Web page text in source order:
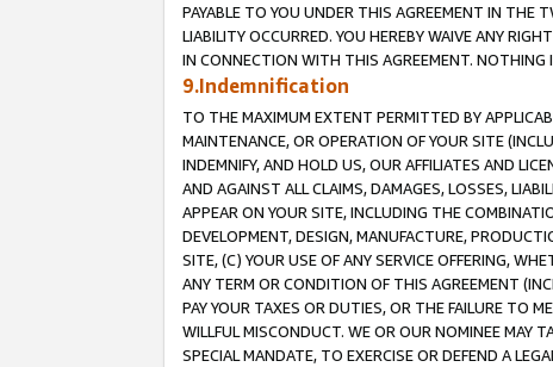
PAYABLE TO YOU UNDER THIS AGREEMENT IN THE
LIABILITY OCCURRED. YOU HEREBY WAIVE ANY
IN CONNECTION WITH THIS AGREEMENT. NOTHING
9.Indemnification
TO THE MAXIMUM EXTENT PERMITTED BY
MAINTENANCE, OR OPERATION OF YOUR SITE
INDEMNIFY, AND HOLD US, OUR AFFILIATES AND
AND AGAINST ALL CLAIMS, DAMAGES, LOSSES,
APPEAR ON YOUR SITE, INCLUDING THE
DEVELOPMENT, DESIGN, MANUFACTURE,
SITE, (C) YOUR USE OF ANY SERVICE OFFERING,
ANY TERM OR CONDITION OF THIS AGREEMENT
PAY YOUR TAXES OR DUTIES, OR THE FAILURE TO
WILLFUL MISCONDUCT. WE OR OUR NOMINEE MAY
SPECIAL MANDATE, TO EXERCISE OR DEFEND A